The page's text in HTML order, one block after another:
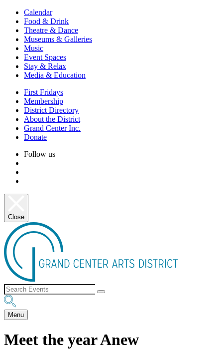
Calendar
Food & Drink
Theatre & Dance
Museums & Galleries
Music
Event Spaces
Stay & Relax
Media & Education
First Fridays
Membership
District Directory
About the District
Grand Center Inc.
Donate
Follow us
Close
Menu
Meet the year Anew